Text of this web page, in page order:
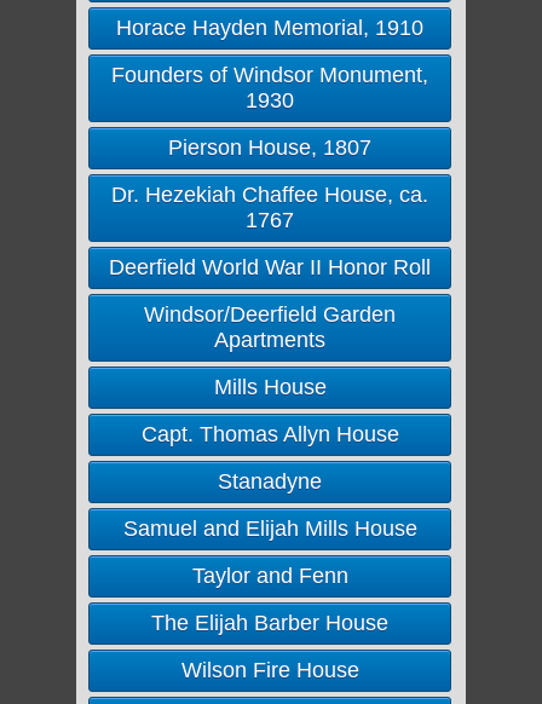
Horace Hayden Memorial, 1910
Founders of Windsor Monument,
1930
Pierson House, 1807
Dr. Hezekiah Chaffee House, ca.
1767
Deerfield World War II Honor Roll
Windsor/Deerfield Garden
Apartments
Mills House
Capt. Thomas Allyn House
Stanadyne
Samuel and Elijah Mills House
Taylor and Fenn
The Elijah Barber House
Wilson Fire House